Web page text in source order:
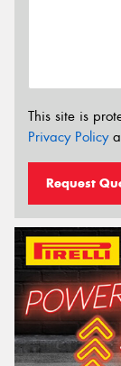
This site is
Privacy Policy
Request